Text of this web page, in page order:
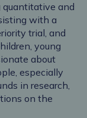
quantitative and
with a
trial, and
young
about
especially
in research,
on the